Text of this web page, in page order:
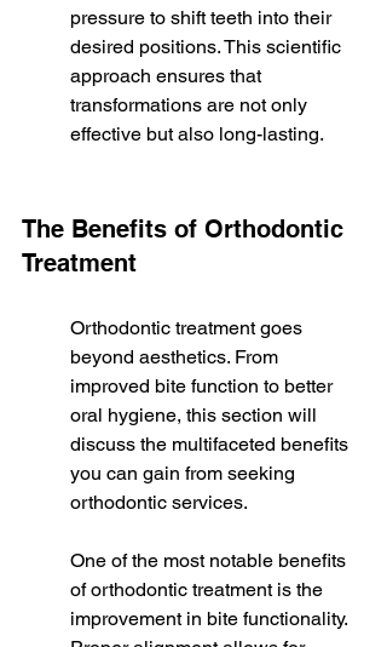
pressure to shift teeth into their
desired positions. This scientific
approach ensures that
transformations are not only
effective but also long-lasting.
The Benefits of Orthodontic
Treatment
Orthodontic treatment goes
beyond aesthetics. From
improved bite function to better
oral hygiene, this section will
discuss the multifaceted benefits
you can gain from seeking
orthodontic services.
One of the most notable benefits
of orthodontic treatment is the
improvement in bite functionality.